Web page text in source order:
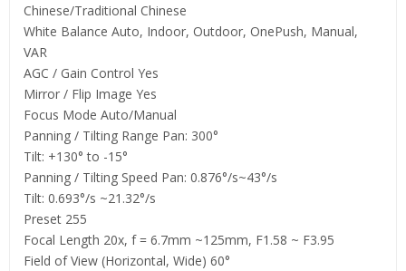
Chinese/Traditional Chinese
White Balance Auto, Indoor, Outdoor, OnePush, Manual,
VAR
AGC / Gain Control Yes
Mirror / Flip Image Yes
Focus Mode Auto/Manual
Panning / Tilting Range Pan: 300°
Tilt: +130° to -15°
Panning / Tilting Speed Pan: 0.876°/s~43°/s
Tilt: 0.693°/s ~21.32°/s
Preset 255
Focal Length 20x, f = 6.7mm ~125mm, F1.58 ~ F3.95
Field of View (Horizontal, Wide) 60°